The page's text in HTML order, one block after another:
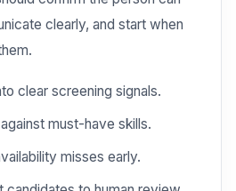
clearly, and start when
clear screening signals.
must-have skills.
misses early.